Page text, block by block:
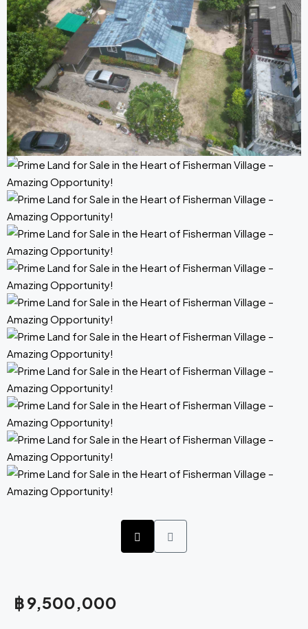
฿ 9,500,000